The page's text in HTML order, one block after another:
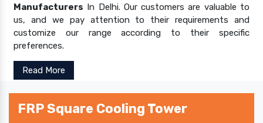
Manufacturers In Delhi. Our customers are valuable to
us, and we pay attention to their requirements and
customize our range according to their specific
preferences.
Read More
FRP Square Cooling Tower